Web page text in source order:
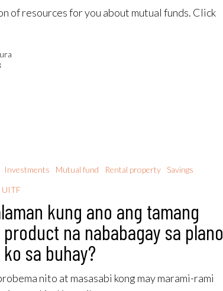
of resources for you about mutual funds. Click
Investments Mutual fund Rental property
Savings
UITF
kung ano ang tamang
na nababagay sa plano
sa buhay?
nito at masasabi kong may marami-rami